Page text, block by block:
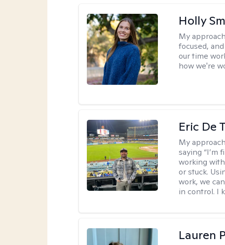
Holly
My
focused,
our time
how we're
Eric De
My
saying “I’m
working
or stuck.
work, we
in control. I
Lauren